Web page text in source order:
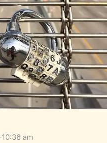
·10:36 am